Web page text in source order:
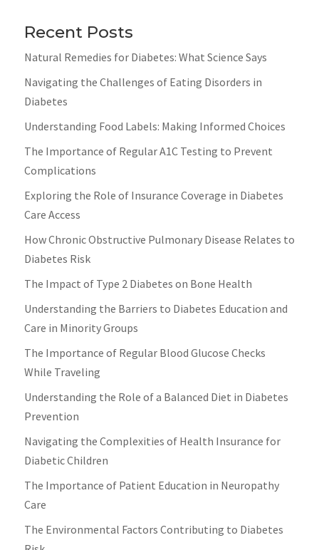
Recent Posts
Natural Remedies for Diabetes: What Science Says
Navigating the Challenges of Eating Disorders in
Diabetes
Understanding Food Labels: Making Informed Choices
The Importance of Regular A1C Testing to Prevent
Complications
Exploring the Role of Insurance Coverage in Diabetes
Care Access
How Chronic Obstructive Pulmonary Disease Relates to
Diabetes Risk
The Impact of Type 2 Diabetes on Bone Health
Understanding the Barriers to Diabetes Education and
Care in Minority Groups
The Importance of Regular Blood Glucose Checks
While Traveling
Understanding the Role of a Balanced Diet in Diabetes
Prevention
Navigating the Complexities of Health Insurance for
Diabetic Children
The Importance of Patient Education in Neuropathy
Care
The Environmental Factors Contributing to Diabetes